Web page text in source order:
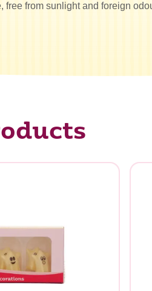
free from sunlight and foreign